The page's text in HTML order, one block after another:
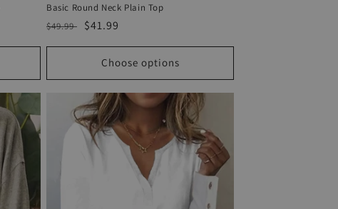
Basic Round Neck Plain Top
Regular
$49.99
Sale
$41.99
Choose options